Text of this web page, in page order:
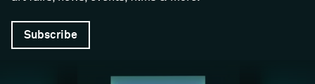
Subscribe